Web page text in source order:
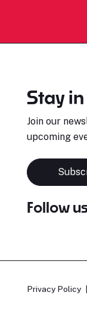
Stay
Join our
upcoming
Follow us
Privacy Policy